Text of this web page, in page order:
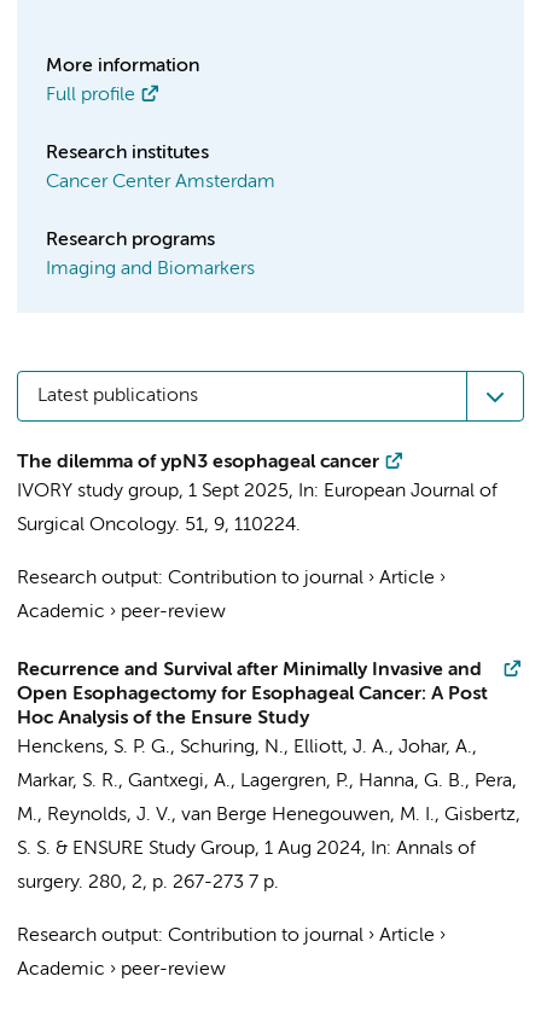
More information
Full profile
Research institutes
Cancer Center Amsterdam
Research programs
Imaging and Biomarkers
Latest publications
The dilemma of ypN3 esophageal cancer
IVORY study group, 1 Sept 2025, In: European Journal of
Surgical Oncology. 51, 9, 110224.
Research output: Contribution to journal › Article ›
Academic › peer-review
Recurrence and Survival after Minimally Invasive and
Open Esophagectomy for Esophageal Cancer: A Post
Hoc Analysis of the Ensure Study
Henckens, S. P. G., Schuring, N., Elliott, J. A., Johar, A.,
Markar, S. R., Gantxegi, A., Lagergren, P., Hanna, G. B., Pera,
M., Reynolds, J. V., van Berge Henegouwen, M. I., Gisbertz,
S. S. & ENSURE Study Group, 1 Aug 2024, In: Annals of
surgery. 280, 2, p. 267-273 7 p.
Research output: Contribution to journal › Article ›
Academic › peer-review